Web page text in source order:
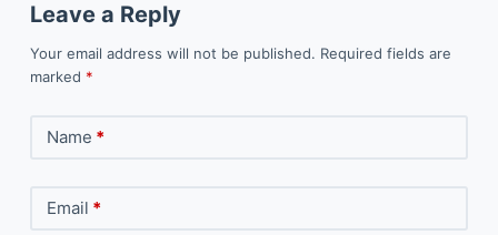
Leave a Reply
Your email address will not be published. Required fields are
marked *
Name *
Email *